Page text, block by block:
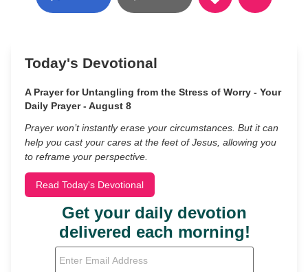
Today's Devotional
A Prayer for Untangling from the Stress of Worry - Your
Daily Prayer - August 8
Prayer won’t instantly erase your circumstances. But it can
help you cast your cares at the feet of Jesus, allowing you
to reframe your perspective.
Read Today's Devotional